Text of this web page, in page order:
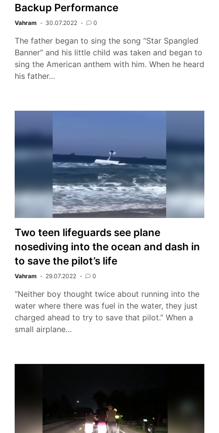
Backup Performance
Vahram 30.07.2022 0
The father began to sing the song “Star Spangled
Banner” and his little child was taken and began to
sing the American anthem with him. When he heard
his father…
Two teen lifeguards see plane
nosediving into the ocean and dash in
to save the pilot’s life
Vahram 29.07.2022 0
“Neither boy thought twice about running into the
water where there was fuel in the water, they just
charged ahead to try to save that pilot.” When a
small airplane…